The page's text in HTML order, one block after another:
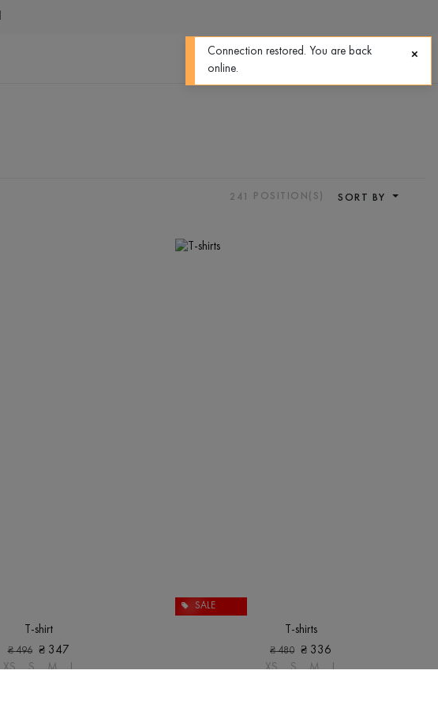
0 0
241 POSITION(S) SORT BY
T-shirt
₴496 ₴ 347
XS
S M L
SALE
T-shirts
₴480 ₴ 336
XS
S M L
Connection restored. You are back
online.